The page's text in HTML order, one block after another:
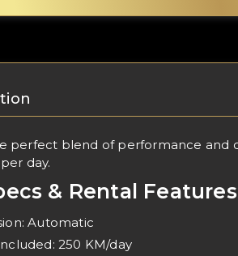
perfect blend of performance and
day.
& Rental
Automatic
250 KM/day